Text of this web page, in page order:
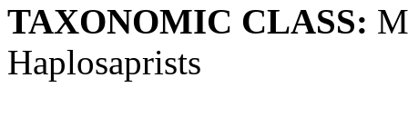
TAXONOMIC CLASS:
Haplosaprists